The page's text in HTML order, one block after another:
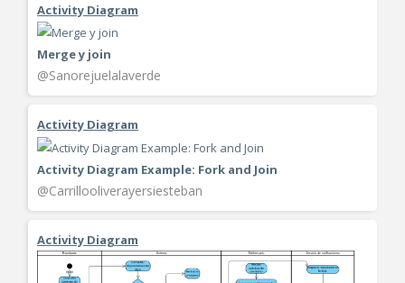
Activity Diagram
Merge y join
@Sanorejuelalaverde
Activity Diagram
Activity Diagram Example: Fork and Join
@Carrillooliverayersiesteban
Activity Diagram